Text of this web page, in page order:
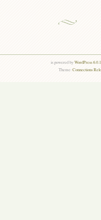
is powered byWordPress
Theme:Connections